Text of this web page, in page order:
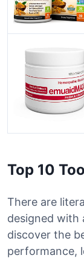
Top 10
There are
designed with
discover the
performance,